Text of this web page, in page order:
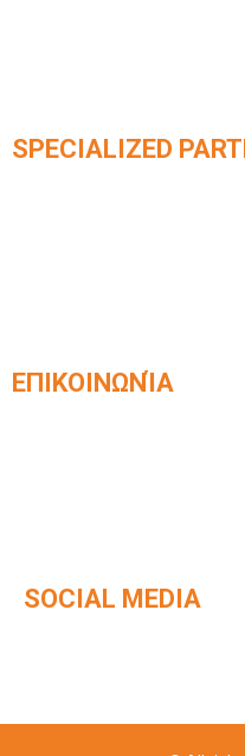
SPECIALIZED
ΕΠΙΚΟΙΝΩΝΊΑ
SOCIAL MEDIA